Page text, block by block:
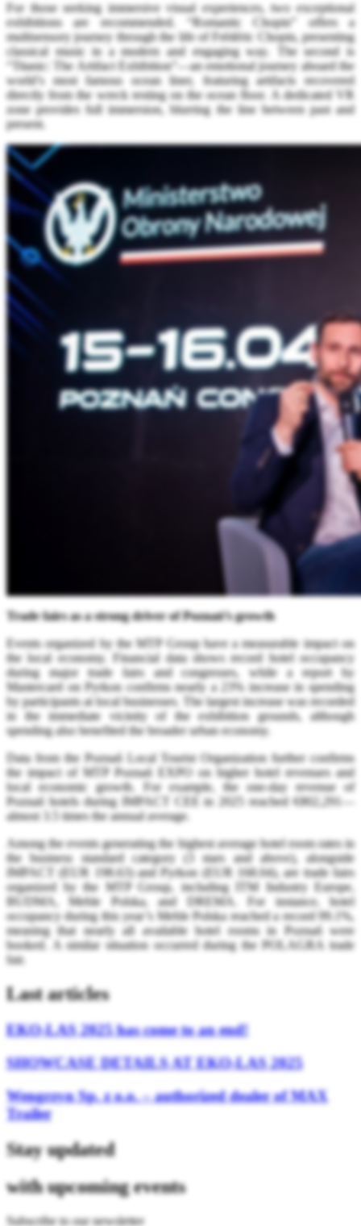
For those seeking immersive visual experiences, two exceptional
exhibitions are recommended. “Romantic Chopin” offers a
multisensory journey through the life of Frédéric Chopin, presenting
classical music in a modern and engaging way. The second is
“Titanic: The Artifact Exhibition”—an emotional journey aboard the
world’s most famous ocean liner, featuring artifacts recovered
directly from the wreck resting on the ocean floor. A dedicated VR
zone provides full immersion, blurring the line between past and
present.
Trade fairs as a strong driver of Poznań’s growth
Events organized by the MTP Group have a measurable impact on
the local economy. Financial data shows record hotel occupancy
during major trade fairs and congresses, while a report by
Mastercard on Pyrkon confirms nearly a 23% increase in spending
by participants at local businesses. The largest increase was recorded
in the immediate vicinity of the exhibition grounds, although
spending also benefited the broader urban economy.
Data from the Poznań Local Tourist Organization further confirms
the impact of MTP Poznań EXPO on higher hotel revenues and
local economic growth. For example, the one-day revenue of
Poznań hotels during IMPACT CEE in 2025 reached €802,291—
almost 3.5 times the annual average.
Among the events generating the highest average hotel room rates in
the business standard category (3 stars and above), alongside
IMPACT (EUR 198.63) and Pyrkon (EUR 168.04), are trade fairs
organized by the MTP Group, including ITM Industry Europe,
BUDMA, Meble Polska, and DREMA. For instance, hotel
occupancy during this year’s Meble Polska reached a record 99.1%,
meaning that nearly all available hotel rooms in Poznań were
booked. A similar situation occurred during the POLAGRA trade
fair.
Last articles
EKO-LAS 2025 has come to an end!
SHOWCASE DETAILS AT EKO-LAS 2025
Wengrzyn Sp. z o.o. – authorized dealer of MAX
Trailer
Stay updated
with upcoming events
Subscribe to our newsletter